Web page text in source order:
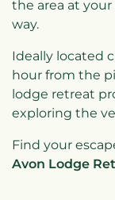
the area at
way.
Ideally located
hour from the
lodge retreat
exploring the
Find your
Avon Lodge